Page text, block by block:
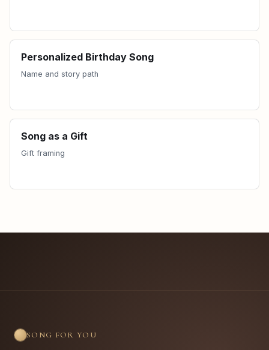
Personalized Birthday Song
Name and story path
Song as a Gift
Gift framing
SONG FOR YOU